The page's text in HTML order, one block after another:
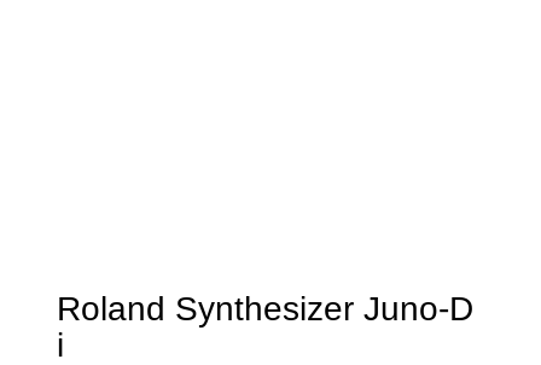
Roland Synthesizer Juno-D
i